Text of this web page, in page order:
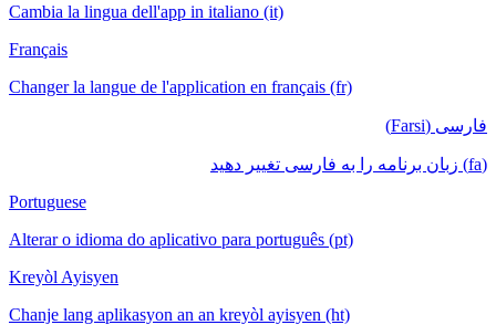
Cambia la lingua dell'app in italiano (it)
Français
Changer la langue de l'application en français (fr)
فارسی (Farsi)
(fa) زبان برنامه را به فارسی تغییر دهید
Portuguese
Alterar o idioma do aplicativo para português (pt)
Kreyòl Ayisyen
Chanje lang aplikasyon an an kreyòl ayisyen (ht)